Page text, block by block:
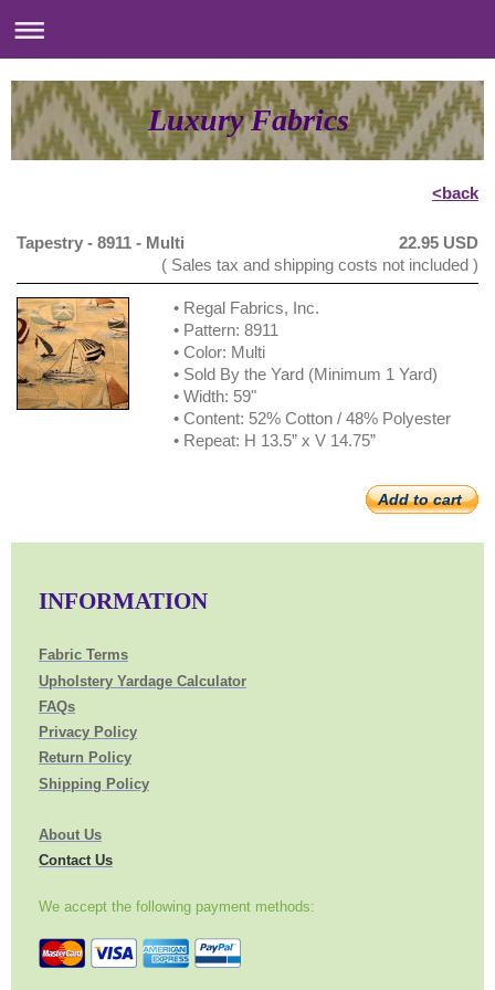
Luxury Fabrics
<back
Tapestry - 8911 - Multi
22.95 USD
( Sales tax and shipping costs not included )
• Regal Fabrics, Inc.
• Pattern: 8911
• Color: Multi
• Sold By the Yard (Minimum 1 Yard)
• Width: 59"
• Content: 52% Cotton / 48% Polyester
• Repeat: H 13.5” x V 14.75”
Add to cart
INFORMATION
Fabric Terms
Upholstery Yardage Calculator
FAQs
Privacy Policy
Return Policy
Shipping Policy
About Us
Contact Us
We accept the following payment methods: